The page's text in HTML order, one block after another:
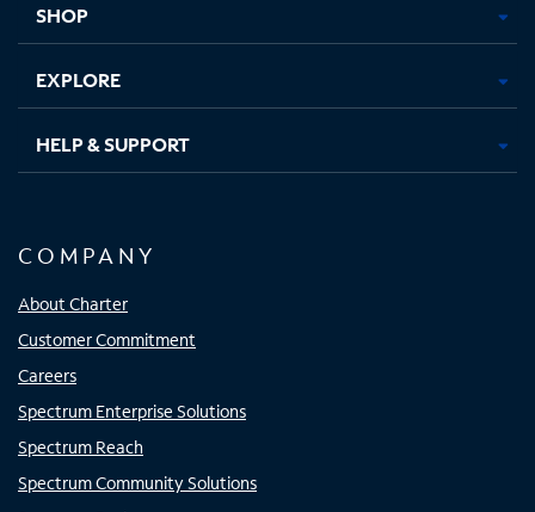
SHOP
EXPLORE
HELP & SUPPORT
COMPANY
About Charter
Customer Commitment
Careers
Spectrum Enterprise Solutions
Spectrum Reach
Spectrum Community Solutions